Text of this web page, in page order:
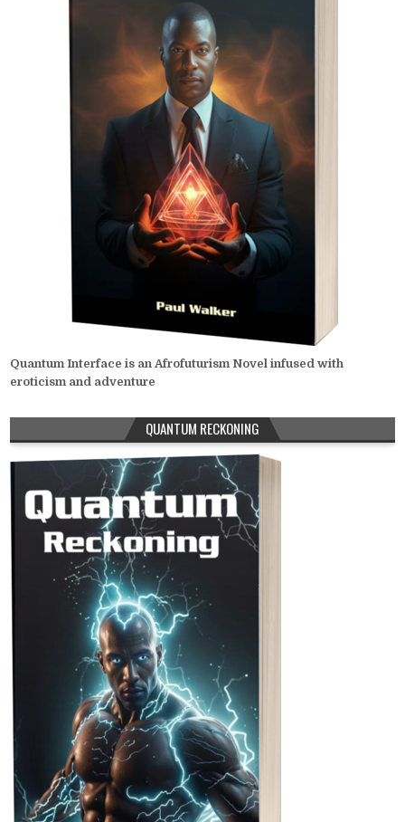
Quantum Interface is an Afrofuturism Novel infused with
eroticism and adventure
QUANTUM RECKONING